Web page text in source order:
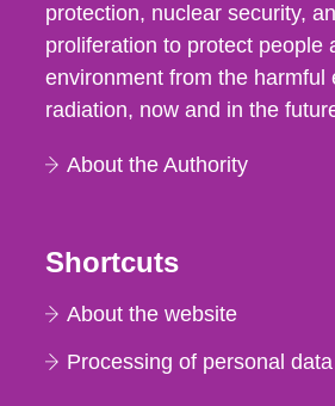
protection, nuclear security,
proliferation to protect people
environment from the harmful
radiation, now and in the
About the Authority
Shortcuts
About the website
Processing of personal data